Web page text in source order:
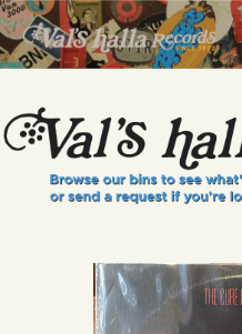
VALS
A Collector's
INFO
EVENTS
VINYL VIEWS
GIFT CARD